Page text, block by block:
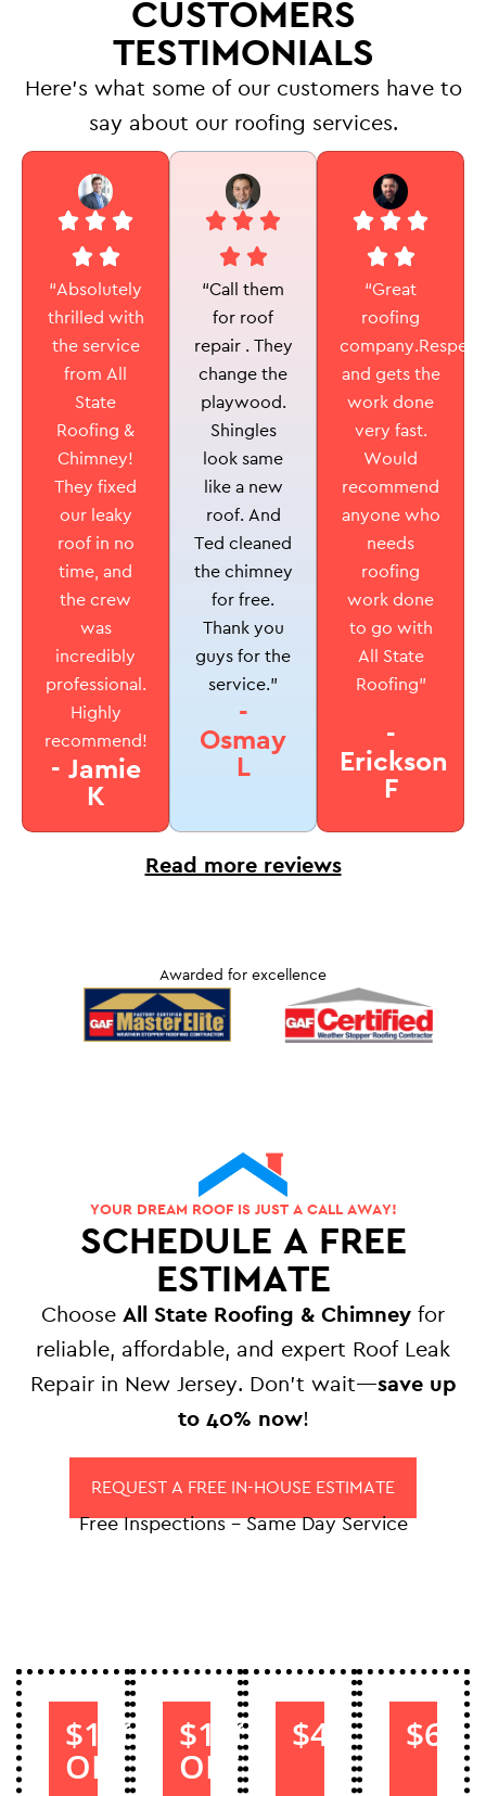
CUSTOMERS
TESTIMONIALS
Here’s what some of our customers have to
say about our roofing services.
“Absolutely
thrilled with
the service
from All
State
Roofing &
Chimney!
They fixed
our leaky
roof in no
time, and
the crew
was
incredibly
professional.
Highly
recommend!
- Jamie
K
“Call them
for roof
repair . They
change the
playwood.
Shingles
look same
like a new
roof. And
Ted cleaned
the chimney
for free.
Thank you
guys for the
service.”
-
Osmay
L
“Great
roofing
and gets the
work done
very fast.
Would
recommend
anyone who
needs
roofing
work done
to go with
All State
Roofing”
-
Erickson
F
Read more reviews
Awarded for excellence
YOUR DREAM ROOF IS JUST A CALL AWAY!
SCHEDULE A FREE
ESTIMATE
Choose All State Roofing & Chimney for
reliable, affordable, and expert Roof Leak
Repair in New Jersey. Don’t wait—save up
to 40% now!
REQUEST A FREE IN-HOUSE ESTIMATE
Free Inspections – Same Day Service
$1000
OFF
$1000
OFF
$40 $60